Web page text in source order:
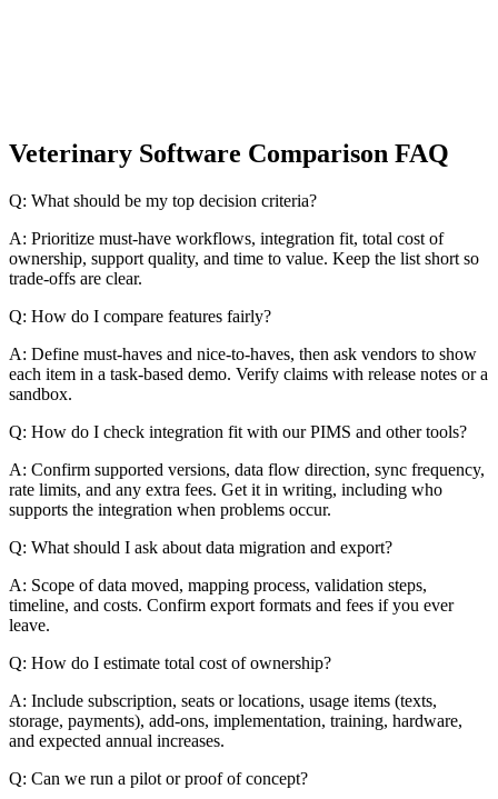
Veterinary Software Comparison FAQ
Q: What should be my top decision criteria?
A: Prioritize must-have workflows, integration fit, total cost of
ownership, support quality, and time to value. Keep the list short so
trade-offs are clear.
Q: How do I compare features fairly?
A: Define must-haves and nice-to-haves, then ask vendors to show
each item in a task-based demo. Verify claims with release notes or a
sandbox.
Q: How do I check integration fit with our PIMS and other tools?
A: Confirm supported versions, data flow direction, sync frequency,
rate limits, and any extra fees. Get it in writing, including who
supports the integration when problems occur.
Q: What should I ask about data migration and export?
A: Scope of data moved, mapping process, validation steps,
timeline, and costs. Confirm export formats and fees if you ever
leave.
Q: How do I estimate total cost of ownership?
A: Include subscription, seats or locations, usage items (texts,
storage, payments), add-ons, implementation, training, hardware,
and expected annual increases.
Q: Can we run a pilot or proof of concept?